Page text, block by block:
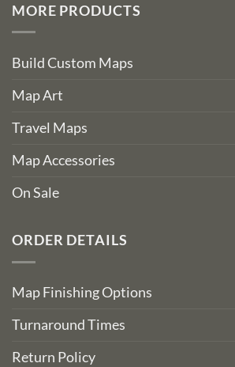
MORE PRODUCTS
Build Custom Maps
Map Art
Travel Maps
Map Accessories
On Sale
ORDER DETAILS
Map Finishing Options
Turnaround Times
Return Policy